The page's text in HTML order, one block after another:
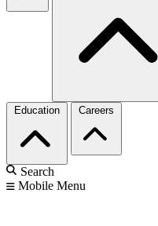
Education Careers
Search
Mobile Menu